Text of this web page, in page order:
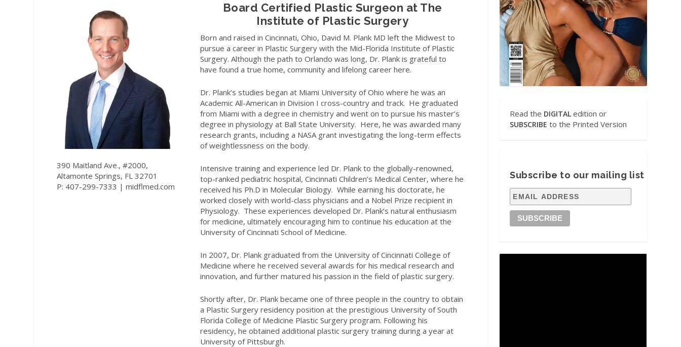
390 Maitland Ave., #2000,
Altamonte Springs, FL 32701
P: 407-299-7333 | midflmed.com
Board Certified Plastic Surgeon at The
Institute of Plastic Surgery
Born and raised in Cincinnati, Ohio, David M. Plank MD left the Midwest to
pursue a career in Plastic Surgery with the Mid-Florida Institute of Plastic
Surgery. Although the path to Orlando was long, Dr. Plank is grateful to
have found a true home, community and lifelong career here.
Dr. Plank’s studies began at Miami University of Ohio where he was an
Academic All-American in Division I cross-country and track. He graduated
from Miami with a degree in chemistry and went on to pursue his master’s
degree in physiology at Ball State University. Here, he was awarded many
research grants, including a NASA grant investigating the long-term effects
of weightlessness on the body.
Intensive training and experience led Dr. Plank to the globally-renowned,
top-ranked pediatric hospital, Cincinnati Children’s Medical Center, where he
received his Ph.D in Molecular Biology. While earning his doctorate, he
worked closely with world-class physicians and a Nobel Prize recipient in
Physiology. These experiences developed Dr. Plank’s natural enthusiasm
for medicine, ultimately encouraging him to continue his education at the
University of Cincinnati School of Medicine.
In 2007, Dr. Plank graduated from the University of Cincinnati College of
Medicine where he received several awards for his medical research and
innovation, and further matured his passion in the field of plastic surgery.
Shortly after, Dr. Plank became one of three people in the country to obtain
a Plastic Surgery residency position at the prestigious University of South
Florida College of Medicine Plastic Surgery program. Following his
residency, he obtained additional plastic surgery training during a year at
University of Pittsburgh.
Read the DIGITAL edition or
SUBSCRIBE to the Printed Version
Subscribe to our mailing list